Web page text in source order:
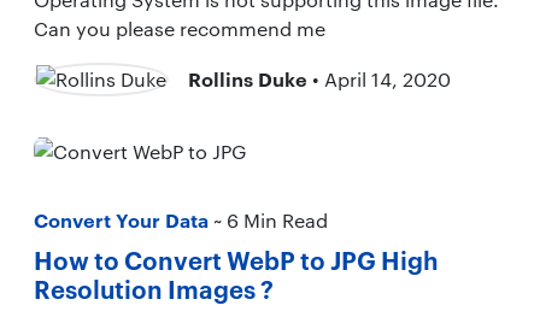
Can you please recommend me
Rollins Duke • April 14, 2020
Convert Your Data ~ 6 Min Read
How to Convert WebP to JPG High
Resolution Images ?